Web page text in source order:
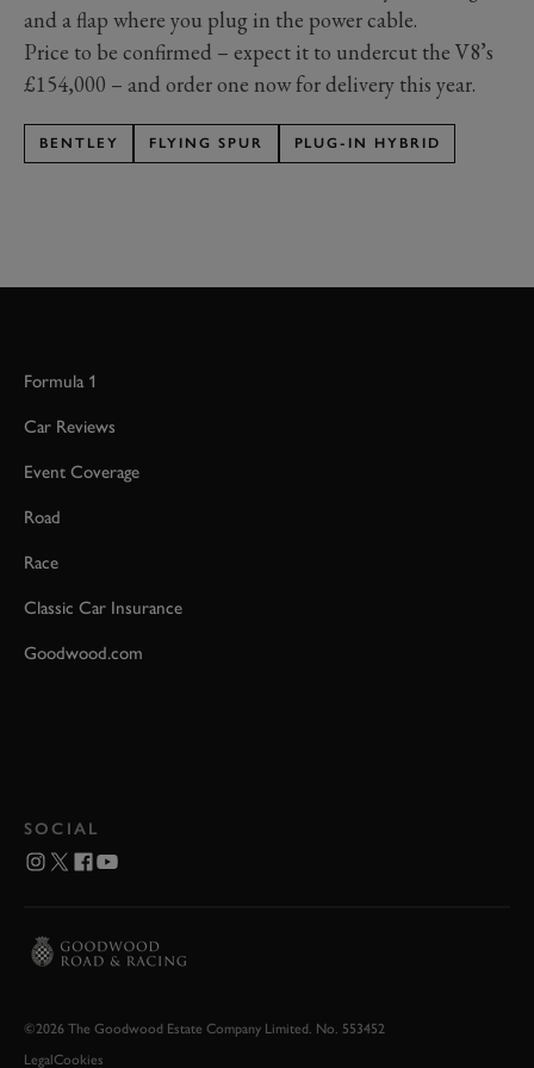
and a flap where you plug in the power cable.
Price to be confirmed – expect it to undercut the V8’s
£154,000 – and order one now for delivery this year.
BENTLEY FLYING SPUR PLUG-IN HYBRID
Formula 1
Car Reviews
Event Coverage
Road
Race
Classic Car Insurance
Goodwood.com
SOCIAL
©2026 The Goodwood Estate Company Limited. No. 553452
LegalCookies